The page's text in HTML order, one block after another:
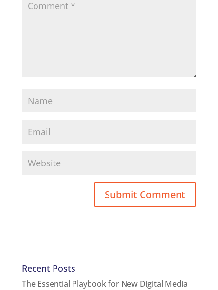
Recent Posts
The Essential Playbook for New Digital Media